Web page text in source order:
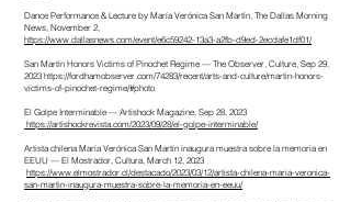
Dance Performance & Lecture by María Verónica San Martín, The Dallas Morning
News, November 2,
https://www.dallasnews.com/event/e6c59242-13a3-a2fb-d9ed-2ecdafe1df01/
San Martín Honors Victims of Pinochet Regime — The Observer, Culture, Sep 29,
2023 https://fordhamobserver.com/74283/recent/arts-and-culture/martin-honors-
victims-of-pinochet-regime/#photo
El Golpe Interminable — Artishock Magazine, Sep 28, 2023
https://artishockrevista.com/2023/09/28/el-golpe-interminable/
Artista chilena María Verónica San Martín inaugura muestra sobre la memoria en
EEUU — El Mostrador, Cultura, March 12, 2023
https://www.elmostrador.cl/destacado/2023/03/12/artista-chilena-maria-veronica-
san-martin-inaugura-muestra-sobre-la-memoria-en-eeuu/